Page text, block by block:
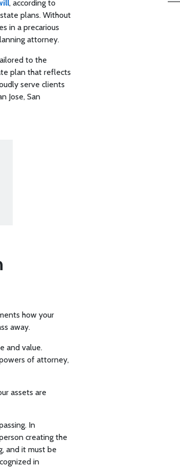
, according to
plans. Without
in a precarious
attorney.
to the
plan that reflects
serve clients
Jose, San
how your
away.
and value.
of attorney,
assets are
In
creating the
and it must be
in